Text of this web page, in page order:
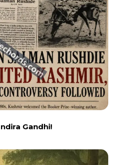
Gandhi!